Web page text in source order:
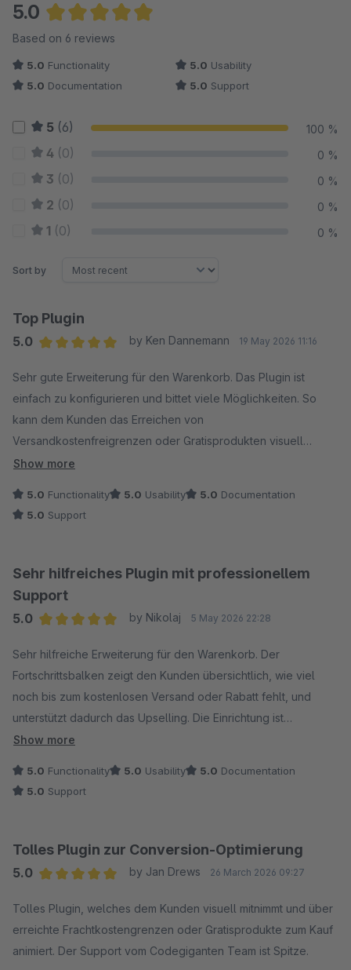
5.0
Average rating of 5 out of 5 stars
Based on 6 reviews
5.0 Functionality 5.0 Usability
5.0 Documentation 5.0 Support
5 (6) 100 %
4 (0) 0 %
3 (0) 0 %
2 (0) 0 %
1 (0) 0 %
Sort by
Top Plugin
5.0
by Ken Dannemann 19 May 2026 11:16
Sehr gute Erweiterung für den Warenkorb. Das Plugin ist
einfach zu konfigurieren und bittet viele Möglichkeiten. So
kann dem Kunden das Erreichen von
Versandkostenfreigrenzen oder Gratisprodukten visuell
dargestellt werden. Das fördert das Upselling.
lässt somit wenig Wünsche offen.
Show more
5.0 Functionality 5.0 Usability 5.0 Documentation
5.0 Support
Sehr hilfreiches Plugin mit professionellem
Support
5.0
by Nikolaj 5 May 2026 22:28
Sehr hilfreiche Erweiterung für den Warenkorb. Der
Fortschrittsbalken zeigt den Kunden übersichtlich, wie viel
noch bis zum kostenlosen Versand oder Rabatt fehlt, und
unterstützt dadurch das Upselling. Die Einrichtung ist
unkompliziert, die Funktion funktioniert zuverlässig und der
Show more
5.0 Functionality 5.0 Usability 5.0 Documentation
5.0 Support
Tolles Plugin zur Conversion-Optimierung
5.0
by Jan Drews 26 March 2026 09:27
Tolles Plugin, welches dem Kunden visuell mitnimmt und über
erreichte Frachtkostengrenzen oder Gratisprodukte zum Kauf
animiert. Der Support vom Codegiganten Team ist Spitze.